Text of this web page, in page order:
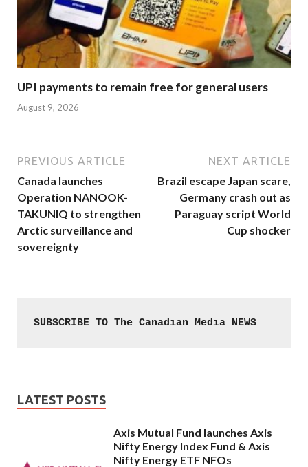
UPI payments to remain free for general users
August 9, 2026
PREVIOUS ARTICLE
Canada launches
Operation NANOOK-
TAKUNIQ to strengthen
Arctic surveillance and
sovereignty
NEXT ARTICLE
Brazil escape Japan scare,
Germany crash out as
Paraguay script World
Cup shocker
SUBSCRIBE TO The Canadian Media NEWS
LATEST POSTS
Axis Mutual Fund launches Axis
Nifty Energy Index Fund & Axis
Nifty Energy ETF NFOs